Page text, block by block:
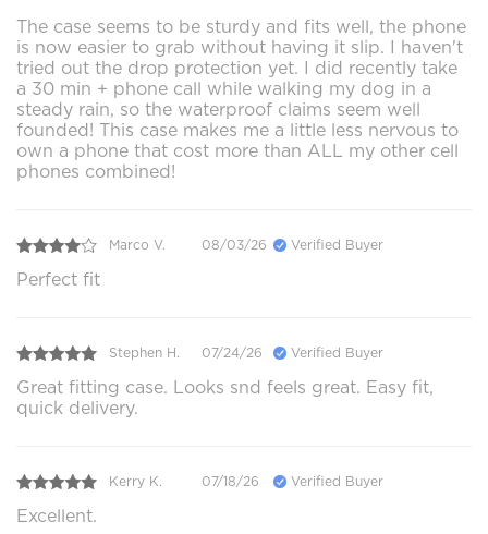
The case seems to be sturdy and fits well, the phone
is now easier to grab without having it slip. I haven't
tried out the drop protection yet. I did recently take
a 30 min + phone call while walking my dog in a
steady rain, so the waterproof claims seem well
founded! This case makes me a little less nervous to
own a phone that cost more than ALL my other cell
phones combined!
Marco V. 08/03/26 Verified Buyer
Perfect fit
Stephen H. 07/24/26 Verified Buyer
Great fitting case. Looks snd feels great. Easy fit,
quick delivery.
Kerry K. 07/18/26 Verified Buyer
Excellent.